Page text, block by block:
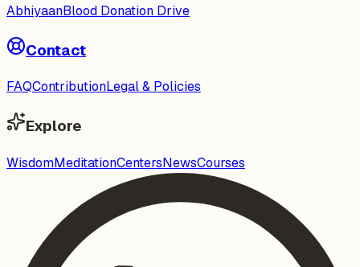
AbhiyaanBlood Donation Drive
Contact
FAQContributionLegal & Policies
Explore
WisdomMeditationCentersNewsCourses